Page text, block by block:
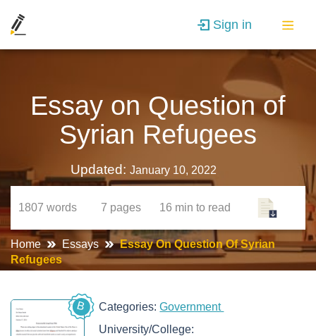
Sign in
Essay on Question of
Syrian Refugees
Updated: January 10, 2022
1807 words 7 pages 16 min to read
Home Essays
Essay On Question Of Syrian
Refugees
B Categories:Government
University/College: